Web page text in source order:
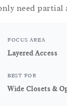
need partial
FOCUS AREA
Layered Access
BEST FOR
Wide Closets &